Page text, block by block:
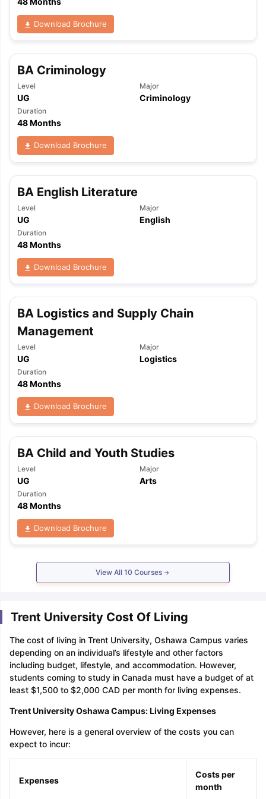
TipsGRE Exam Guide
Reading (Sets 1-12)IELTS Sample Papers Academic Listening
Download Brochure
BA Criminology
Level
UG
Major
Criminology
Duration
48 Months
Download Brochure
BA English Literature
Level
UG
Major
English
Duration
48 Months
Download Brochure
BA Logistics and Supply Chain
Management
Level
UG
Major
Logistics
Duration
48 Months
Download Brochure
BA Child and Youth Studies
Level
UG
Major
Arts
Duration
48 Months
Download Brochure
View All 10 Courses
Trent University Cost Of Living
The cost of living in Trent University, Oshawa Campus varies
depending on an individual’s lifestyle and other factors
including budget, lifestyle, and accommodation. However,
students coming to study in Canada must have a budget of at
least $1,500 to $2,000 CAD per month for living expenses.
Trent University Oshawa Campus: Living Expenses
However, here is a general overview of the costs you can
expect to incur:
Expenses
Costs per
month